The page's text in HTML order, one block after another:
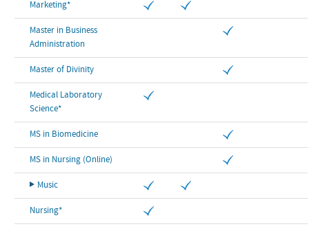
Marketing*
Master in Business
Administration
Master of Divinity
Medical Laboratory
Science*
MS in Biomedicine
MS in Nursing (Online)
Music
Nursing*